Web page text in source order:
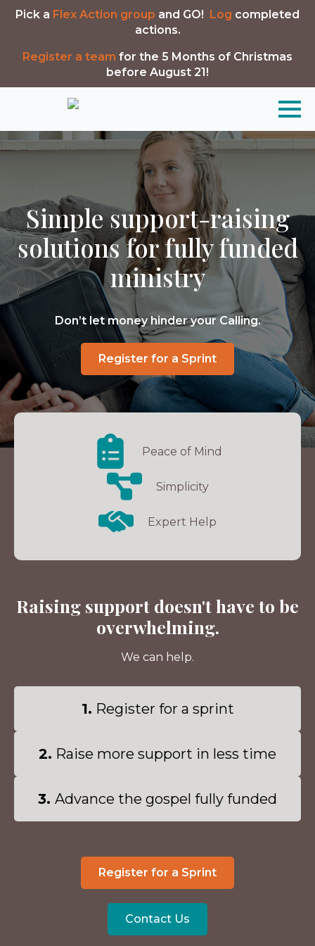
Pick a Flex Action group and GO! Log completed
actions.
Register a team for the 5 Months of Christmas
before August 21!
Simple support-raising
solutions for fully funded
ministry
Don’t let money hinder your Calling.
Register for a Sprint
Peace of Mind
Simplicity
Expert Help
Raising support doesn't have to be
overwhelming.
We can help.
1. Register for a sprint
2. Raise more support in less time
3. Advance the gospel fully funded
Register for a Sprint
Contact Us